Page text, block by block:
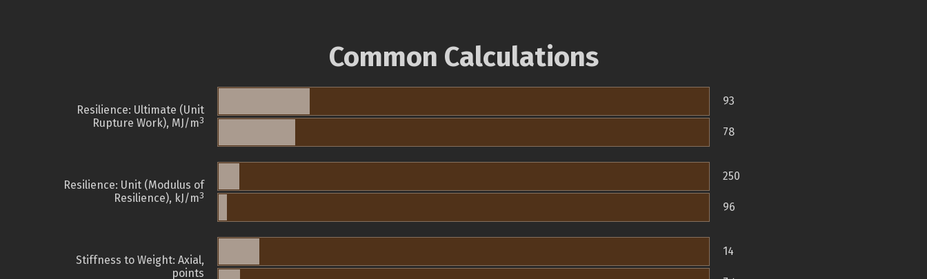
Common Calculations
Resilience: Ultimate (Unit
Rupture Work), MJ/m3
93
78
Resilience: Unit (Modulus of
Resilience), kJ/m3
250
96
Stiffness to Weight: Axial,
points
14